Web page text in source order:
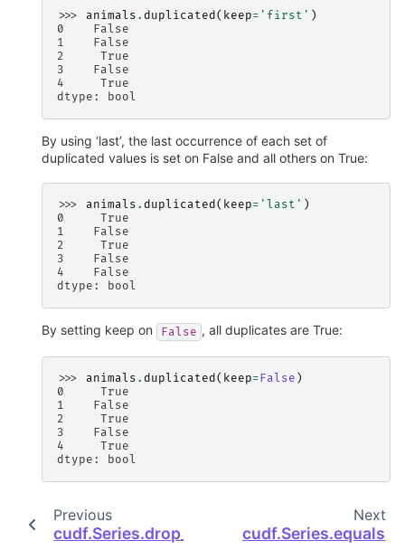
>>> animals . duplicated ( keep= 'first' )
0    False
1    False
2     True
3    False
4     True
dtype: bool
By using ‘last’, the last occurrence of each set of
duplicated values is set on False and all others on True:
>>> animals . duplicated( keep= 'last' )
0     True
1    False
2     True
3    False
4    False
dtype: bool
By setting keep on False , all duplicates are True:
>>> animals . duplicated( keep=False )
0     True
1    False
2     True
3    False
4     True
dtype: bool
Previous
cudf.Series.drop_duplicates
Next
cudf.Series.equals